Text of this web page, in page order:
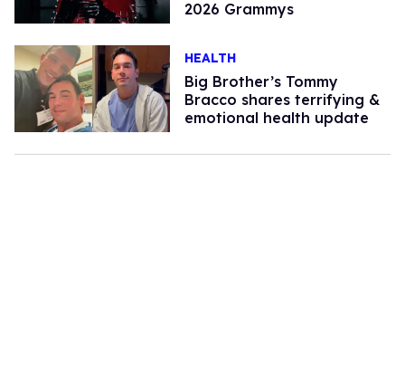
2026 Grammys
HEALTH
Big Brother’s Tommy
Bracco shares terrifying &
emotional health update